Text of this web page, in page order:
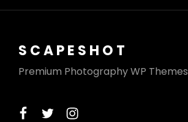
SCAPESHOT
Premium Photography WP Themes
facebook
twitterinstagram